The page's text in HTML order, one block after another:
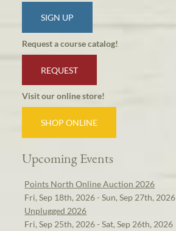
SIGN UP
Request a course catalog!
REQUEST
Visit our online store!
SHOP ONLINE
Upcoming Events
Points North Online Auction 2026
Fri, Sep 18th, 2026 - Sun, Sep 27th, 2026
Unplugged 2026
Fri, Sep 25th, 2026 - Sat, Sep 26th, 2026